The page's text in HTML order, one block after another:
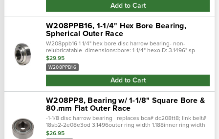
Add to Cart
W208PPB16, 1-1/4" Hex Bore Bearing,
Spherical Outer Race
W208ppb16 1 1/4" hex bore disc harrow bearing- non-
relubricatable dimensions:bore: 1-1/4" hexo.D: 3.1496" sp
$29.95
W208PPB16
Add to Cart
W208PP8, Bearing w/ 1-1/8" Square Bore &
80.mm Flat Outer Race
-1-1/8 disc harrow bearing replaces bca# dc208tt8; link belt#
18sb2-2e08e3od 3.1496outer ring width 1.188inner ring width
1.438bore type squarebore 1.125lube type pre-lubedbrg type...
$26.95